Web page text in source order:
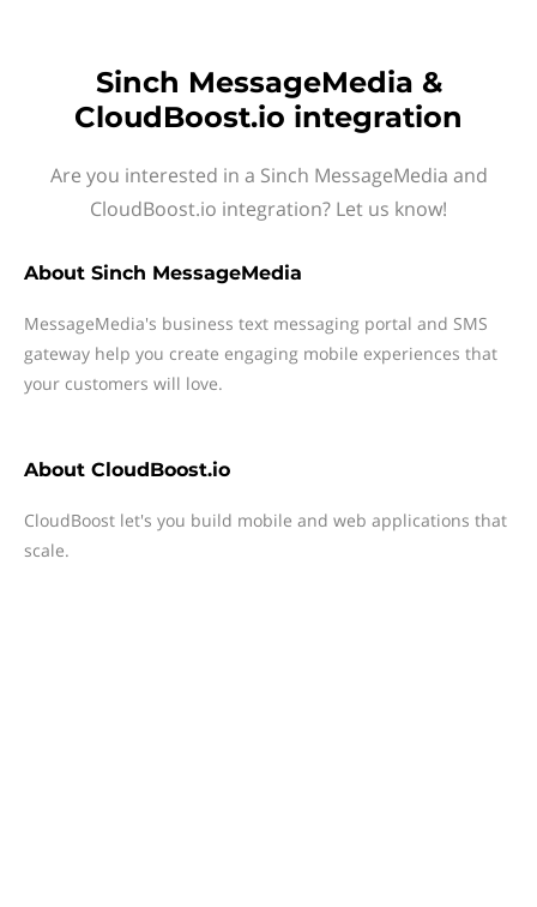
Sinch MessageMedia &
CloudBoost.io integration
Are you interested in a Sinch MessageMedia and
CloudBoost.io integration? Let us know!
About Sinch MessageMedia
MessageMedia's business text messaging portal and SMS
gateway help you create engaging mobile experiences that
your customers will love.
About CloudBoost.io
CloudBoost let's you build mobile and web applications that
scale.